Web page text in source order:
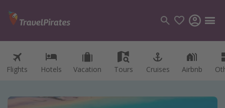
Flights Hotels Vacation Tours Cruises Airbnb
Categories